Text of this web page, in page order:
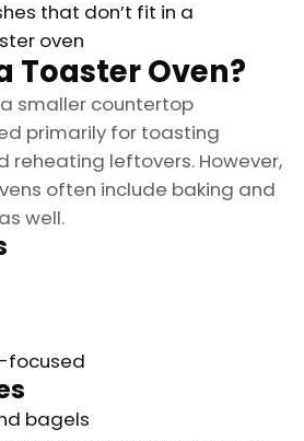
that don’t fit in a
oven
Toaster Oven?
smaller countertop
primarily for toasting
reheating leftovers. However,
often include baking and
well.
focused
bagels